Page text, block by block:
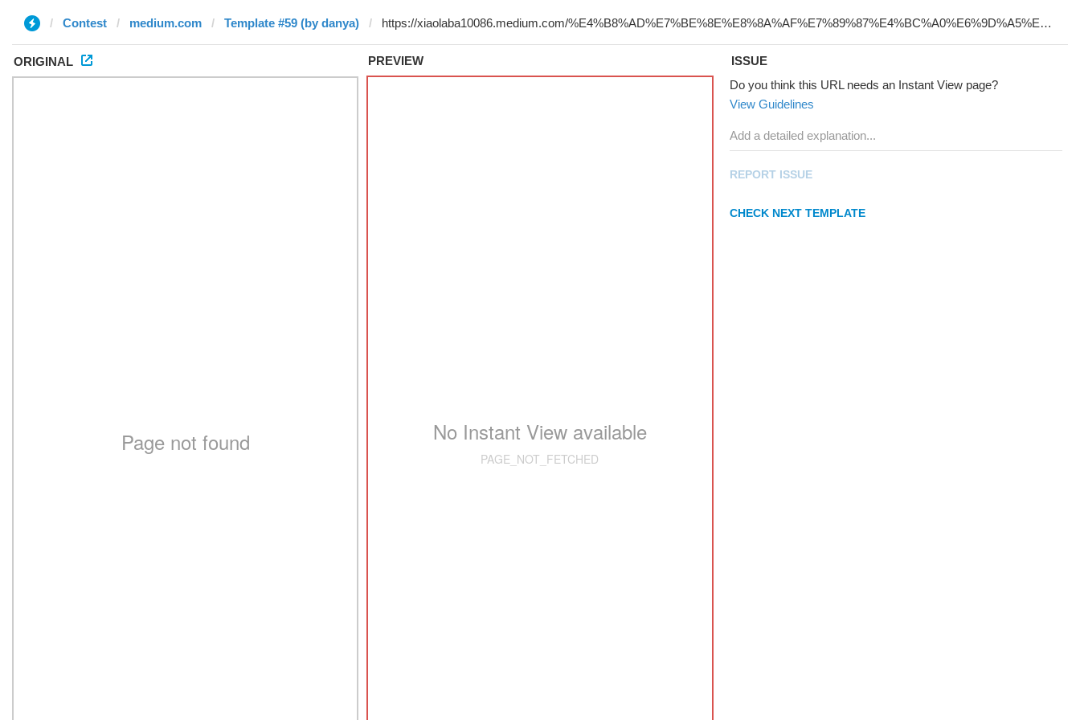
Contest medium.com Template #59 (by danya)
ORIGINAL PREVIEW
ISSUE
Do you think this URL needs an Instant View page?
View Guidelines
REPORT ISSUE
CHECK NEXT TEMPLATE